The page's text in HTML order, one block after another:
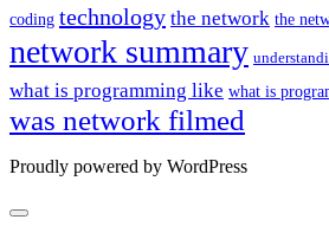
coding technology the network the
network summary
what is programming like what is
was network filmed
Proudly powered by WordPress